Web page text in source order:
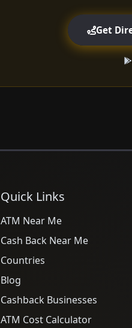
Get
Quick Links
ATM Near Me
Cash Back Near Me
Countries
Blog
Cashback Businesses
ATM Cost Calculator